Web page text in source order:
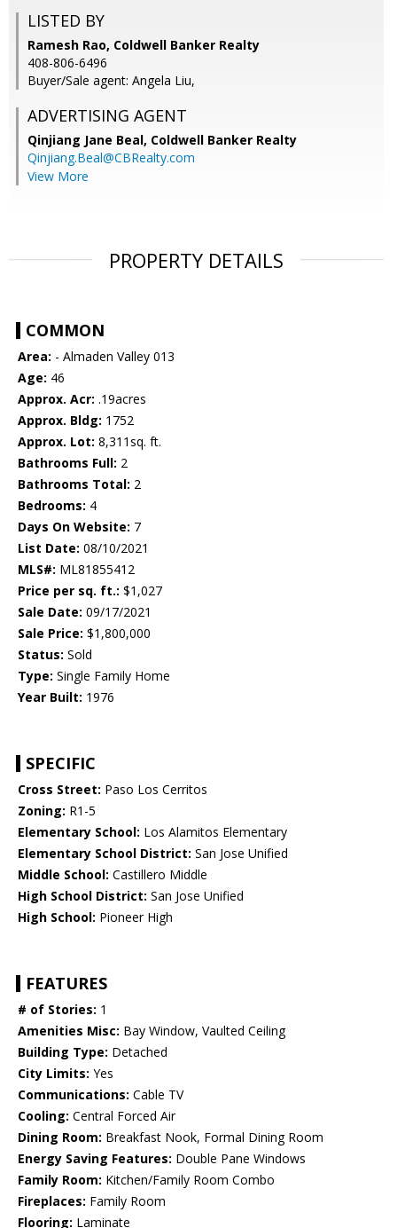
LISTED BY
Ramesh Rao, Coldwell Banker Realty
408-806-6496
Buyer/Sale agent: Angela Liu,
ADVERTISING AGENT
Qinjiang Jane Beal, Coldwell Banker Realty
Qinjiang.Beal@CBRealty.com
View More
PROPERTY DETAILS
COMMON
Area: - Almaden Valley 013
Age: 46
Approx. Acr: .19acres
Approx. Bldg: 1752
Approx. Lot: 8,311sq. ft.
Bathrooms Full: 2
Bathrooms Total: 2
Bedrooms: 4
Days On Website: 7
List Date: 08/10/2021
MLS#: ML81855412
Price per sq. ft.: $1,027
Sale Date: 09/17/2021
Sale Price: $1,800,000
Status: Sold
Type: Single Family Home
Year Built: 1976
SPECIFIC
Cross Street: Paso Los Cerritos
Zoning: R1-5
Elementary School: Los Alamitos Elementary
Elementary School District: San Jose Unified
Middle School: Castillero Middle
High School District: San Jose Unified
High School: Pioneer High
FEATURES
# of Stories: 1
Amenities Misc: Bay Window, Vaulted Ceiling
Building Type: Detached
City Limits: Yes
Communications: Cable TV
Cooling: Central Forced Air
Dining Room: Breakfast Nook, Formal Dining Room
Energy Saving Features: Double Pane Windows
Family Room: Kitchen/Family Room Combo
Fireplaces: Family Room
Flooring: Laminate